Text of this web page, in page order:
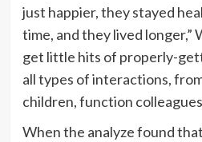
just happier, they stayed
time, and they lived longer,”
get little hits of properly-
all types of interactions,
children, function
When the analyze found